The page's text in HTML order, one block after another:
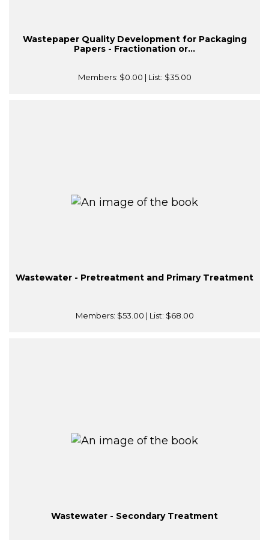
Wastepaper Quality Development for Packaging
Papers - Fractionation or...
Members: $0.00 | List: $35.00
Wastewater - Pretreatment and Primary Treatment
Members: $53.00 | List: $68.00
Wastewater - Secondary Treatment